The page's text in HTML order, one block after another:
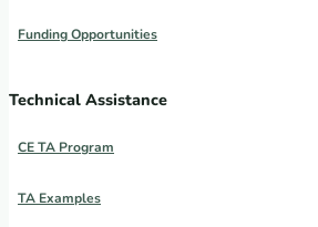
Funding Opportunities
Technical Assistance
CE TA Program
TA Examples